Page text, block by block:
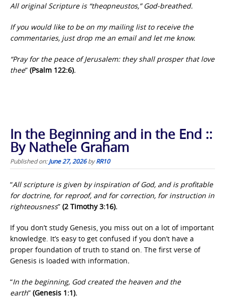
All original Scripture is “theopneustos,” God-breathed.
If you would like to be on my mailing list to receive the
commentaries, just drop me an email and let me know.
“Pray for the peace of Jerusalem: they shall prosper that love
thee” (Psalm 122:6).
In the Beginning and in the End ::
By Nathele Graham
Published on:June 27, 2026byRR10
“All scripture is given by inspiration of God, and is profitable
for doctrine, for reproof, and for correction, for instruction in
righteousness” (2 Timothy 3:16).
If you don’t study Genesis, you miss out on a lot of important
knowledge. It’s easy to get confused if you don’t have a
proper foundation of truth to stand on. The first verse of
Genesis is loaded with information.
“In the beginning, God created the heaven and the
earth” (Genesis 1:1).